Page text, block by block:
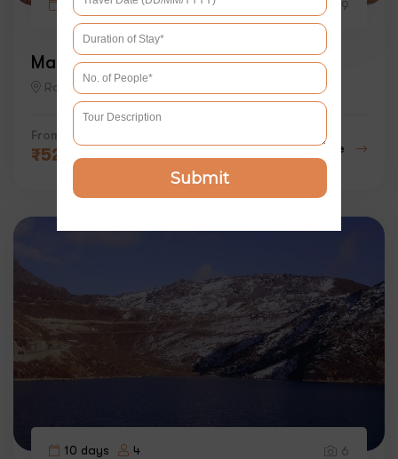
12 days 4 9
Magical Rajasthan Tour with Mumbai
Rajasthan
From
₹52000 Explore
10 days 4 6
Submit